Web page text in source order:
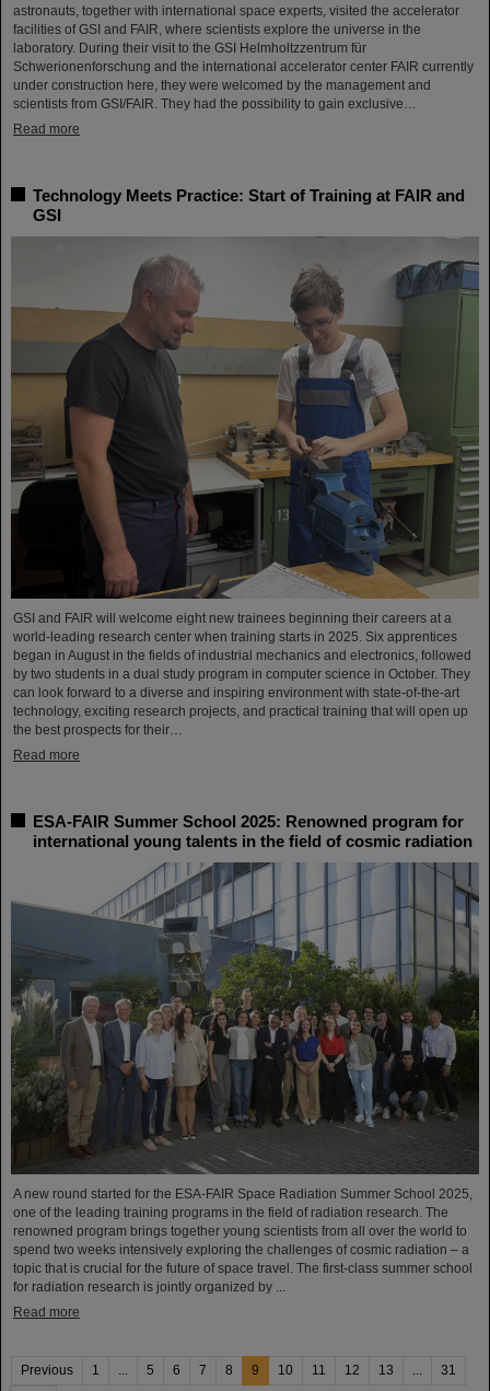
astronauts, together with international space experts, visited the accelerator
facilities of GSI and FAIR, where scientists explore the universe in the
laboratory. During their visit to the GSI Helmholtzzentrum für
Schwerionenforschung and the international accelerator center FAIR currently
under construction here, they were welcomed by the management and
scientists from GSI/FAIR. They had the possibility to gain exclusive…
Read more
Technology Meets Practice: Start of Training at FAIR and
GSI
GSI and FAIR will welcome eight new trainees beginning their careers at a
world-leading research center when training starts in 2025. Six apprentices
began in August in the fields of industrial mechanics and electronics, followed
by two students in a dual study program in computer science in October. They
can look forward to a diverse and inspiring environment with state-of-the-art
technology, exciting research projects, and practical training that will open up
the best prospects for their…
Read more
ESA-FAIR Summer School 2025: Renowned program for
international young talents in the field of cosmic radiation
A new round started for the ESA-FAIR Space Radiation Summer School 2025,
one of the leading training programs in the field of radiation research. The
renowned program brings together young scientists from all over the world to
spend two weeks intensively exploring the challenges of cosmic radiation – a
topic that is crucial for the future of space travel. The first-class summer school
for radiation research is jointly organized by ...
Read more
Previous 1 ... 5 6 7 8 9 10 11 12 13 ...
31